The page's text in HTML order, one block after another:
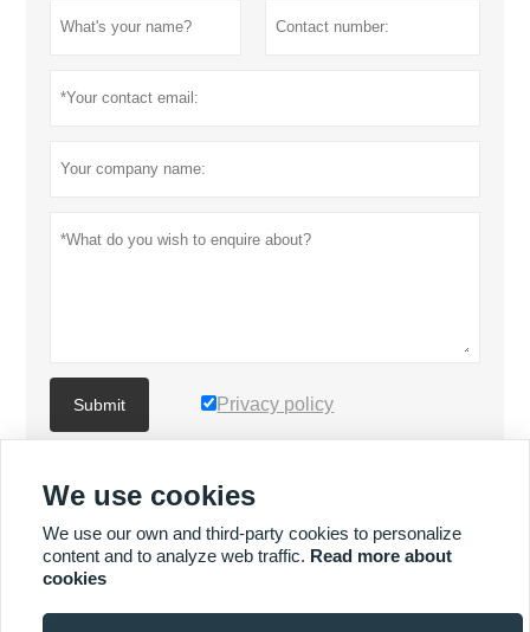
Submit Privacy policy
MORE PRODUCTS
MORE SERVICES
We use cookies
We use our own and third-party cookies to personalize
content and to analyze web traffic. Read more about
cookies